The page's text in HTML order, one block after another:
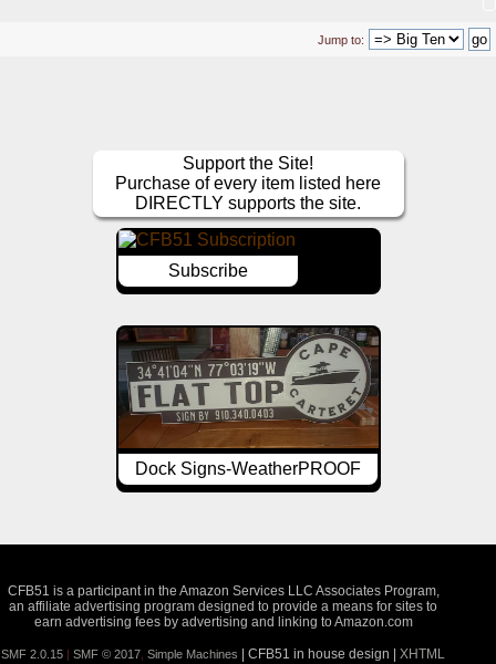
Jump to:
Support the Site!
Purchase of every item listed here
DIRECTLY supports the site.
Subscribe
Dock Signs-WeatherPROOF
CFB51 is a participant in the Amazon Services LLC Associates Program,
an affiliate advertising program designed to provide a means for sites to
earn advertising fees by advertising and linking to Amazon.com
SMF 2.0.15 |SMF © 2017 ,Simple Machines | CFB51 in house design |XHTML